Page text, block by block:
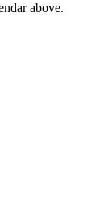
above.